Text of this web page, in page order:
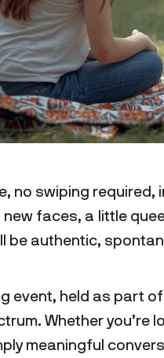
no swiping required,
new faces, a little
be authentic,
event, held as part
Whether
meaningful